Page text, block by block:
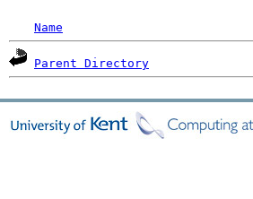
Name
Parent Directory